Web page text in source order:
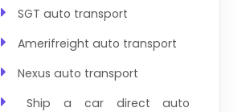
SGT auto transport
Amerifreight auto transport
Nexus auto transport
Ship a car direct auto